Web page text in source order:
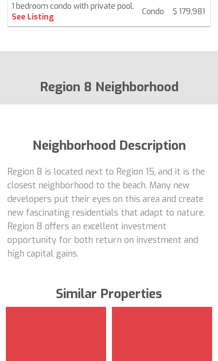
1 bedroom condo with private pool.
See Listing
Condo $ 179,981
Region 8 Neighborhood
Neighborhood Description
Region 8 is located next to Region 15, and it is the
closest neighborhood to the beach. Many new
developers put their eyes on this area and create
new fascinating residentials that adapt to nature.
Region 8 offers an excellent investment
opportunity for both return on investment and
high capital gains.
Similar Properties